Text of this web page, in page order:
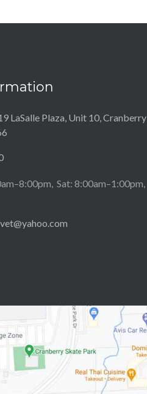
LaSalle Plaza, Unit 10, Cranberry
Sat: 8:00am–1:00pm